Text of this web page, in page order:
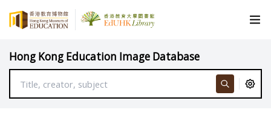
Hong Kong Education Image Database